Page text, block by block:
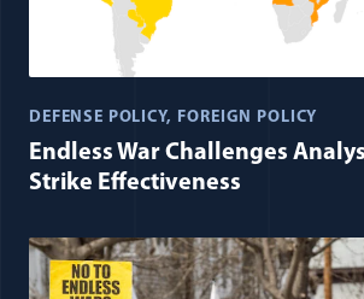
DEFENSE POLICY FOREIGN POLICY
Endless War Challenges
Strike Effectiveness